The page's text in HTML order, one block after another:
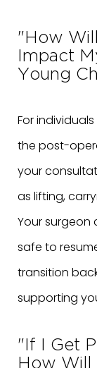
"How
Impact
Young
For
the post-
your
as lifting,
Your surgeon
safe to
transition
supporting
"If I Get
How Will